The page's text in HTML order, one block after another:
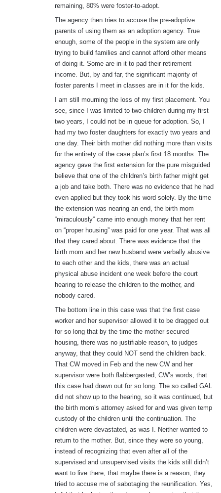
remaining, 80% were foster-to-adopt.
The agency then tries to accuse the pre-adoptive
parents of using them as an adoption agency. True
enough, some of the people in the system are only
trying to build families and cannot afford other means
of doing it. Some are in it to pad their retirement
income. But, by and far, the significant majority of
foster parents I meet in classes are in it for the kids.
I am still mourning the loss of my first placement. You
see, since I was limited to two children during my first
two years, I could not be in queue for adoption. So, I
had my two foster daughters for exactly two years and
one day. Their birth mother did nothing more than visits
for the entirety of the case plan’s first 18 months. The
agency gave the first extension for the pure misguided
believe that one of the children’s birth father might get
a job and take both. There was no evidence that he had
even applied but they took his word solely. By the time
the extension was nearing an end, the birth mom
“miraculously” came into enough money that her rent
on “proper housing” was paid for one year. That was all
that they cared about. There was evidence that the
birth mom and her new husband were verbally abusive
to each other and the kids, there was an actual
physical abuse incident one week before the court
hearing to release the children to the mother, and
nobody cared.
The bottom line in this case was that the first case
worker and her supervisor allowed it to be dragged out
for so long that by the time the mother secured
housing, there was no justifiable reason, to judges
anyway, that they could NOT send the children back.
That CW moved in Feb and the new CW and her
supervisor were both flabbergasted, CW’s words, that
this case had drawn out for so long. The so called GAL
did not show up to the hearing, so it was continued, but
the birth mom’s attorney asked for and was given temp
custody of the children until the continuation. The
children were devastated, as was I. Neither wanted to
return to the mother. But, since they were so young,
instead of recognizing that even after all of the
supervised and unsupervised visits the kids still didn’t
want to live there, that maybe there is a reason, they
tried to accuse me of sabotaging the reunification. Yes,